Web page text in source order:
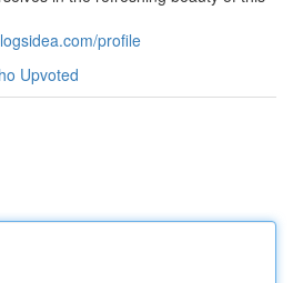
profile
Upvoted